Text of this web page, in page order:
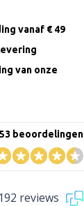
vanaf € 49
van onze
beoordelingen
reviews